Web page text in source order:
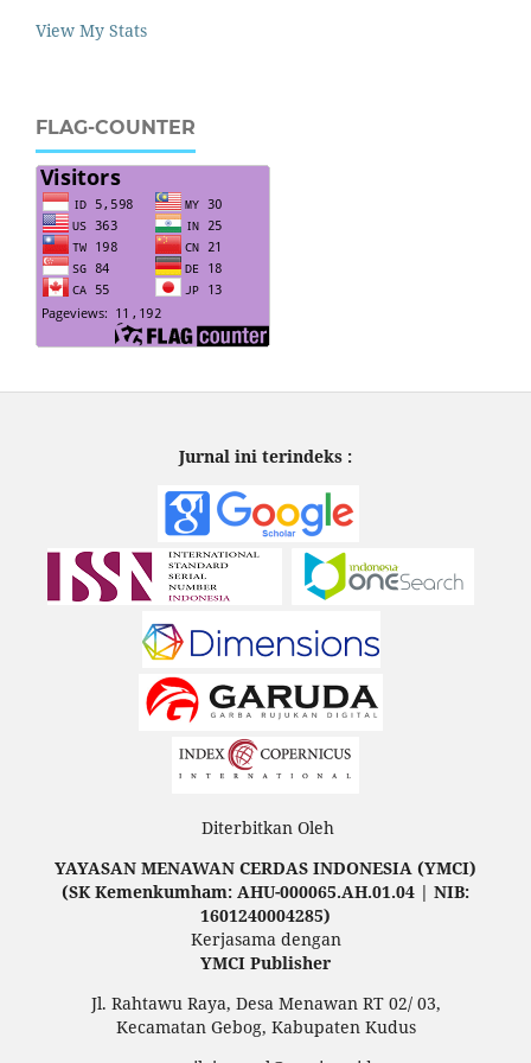
View My Stats
FLAG-COUNTER
Jurnal ini terindeks :
Diterbitkan Oleh
YAYASAN MENAWAN CERDAS INDONESIA (YMCI)
(SK Kemenkumham: AHU-000065.AH.01.04 | NIB:
1601240004285)
Kerjasama dengan
YMCI Publisher
Jl. Rahtawu Raya, Desa Menawan RT 02/ 03,
Kecamatan Gebog, Kabupaten Kudus